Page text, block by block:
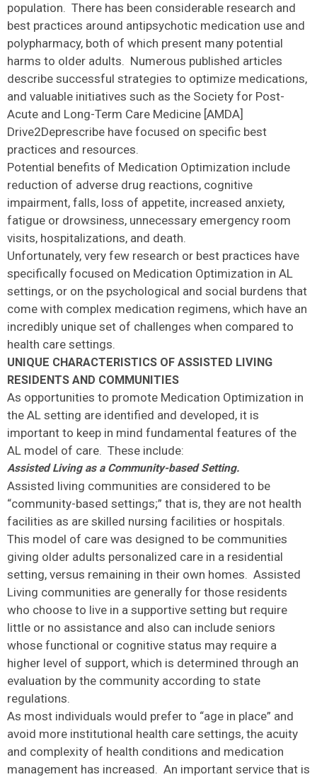
population. There has been considerable research and
best practices around antipsychotic medication use and
polypharmacy, both of which present many potential
harms to older adults. Numerous published articles
describe successful strategies to optimize medications,
and valuable initiatives such as the Society for Post-
Acute and Long-Term Care Medicine [AMDA]
Drive2Deprescribe have focused on specific best
practices and resources.
Potential benefits of Medication Optimization include
reduction of adverse drug reactions, cognitive
impairment, falls, loss of appetite, increased anxiety,
fatigue or drowsiness, unnecessary emergency room
visits, hospitalizations, and death.
Unfortunately, very few research or best practices have
specifically focused on Medication Optimization in AL
settings, or on the psychological and social burdens that
come with complex medication regimens, which have an
incredibly unique set of challenges when compared to
health care settings.
UNIQUE CHARACTERISTICS OF ASSISTED LIVING
RESIDENTS AND COMMUNITIES
As opportunities to promote Medication Optimization in
the AL setting are identified and developed, it is
important to keep in mind fundamental features of the
AL model of care. These include:
Assisted Living as a Community-based Setting.
Assisted living communities are considered to be
“community-based settings;” that is, they are not health
facilities as are skilled nursing facilities or hospitals.
This model of care was designed to be communities
giving older adults personalized care in a residential
setting, versus remaining in their own homes. Assisted
Living communities are generally for those residents
who choose to live in a supportive setting but require
little or no assistance and also can include seniors
whose functional or cognitive status may require a
higher level of support, which is determined through an
evaluation by the community according to state
regulations.
As most individuals would prefer to “age in place” and
avoid more institutional health care settings, the acuity
and complexity of health conditions and medication
management has increased. An important service that is